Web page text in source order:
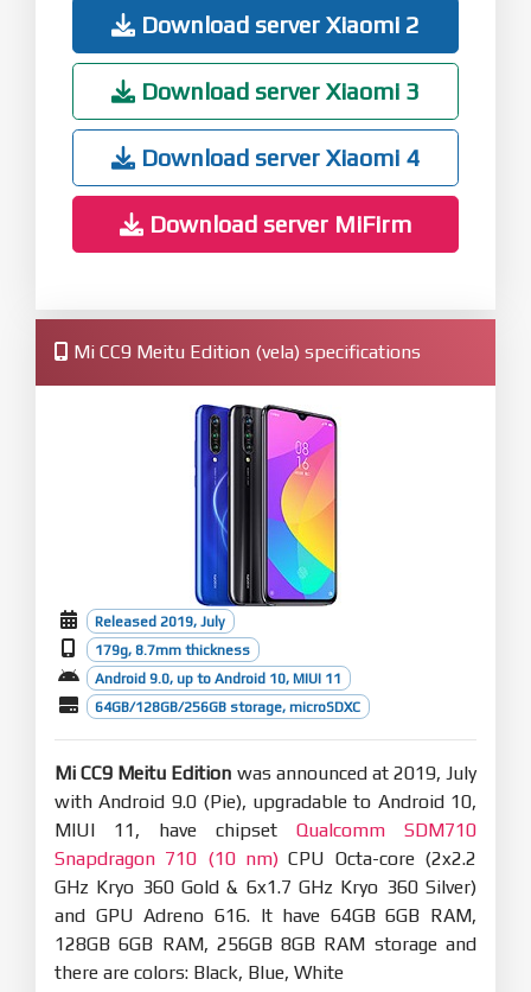
Download server Xiaomi 2
Download server Xiaomi 3
Download server Xiaomi 4
Download server MiFirm
Mi CC9 Meitu Edition (vela) specifications
Released 2019, July
179g, 8.7mm thickness
Android 9.0, up to Android 10, MIUI 11
64GB/128GB/256GB storage, microSDXC
Mi CC9 Meitu Edition was announced at 2019, July
with Android 9.0 (Pie), upgradable to Android 10,
MIUI 11, have chipset Qualcomm SDM710
Snapdragon 710 (10 nm) CPU Octa-core (2x2.2
GHz Kryo 360 Gold & 6x1.7 GHz Kryo 360 Silver)
and GPU Adreno 616. It have 64GB 6GB RAM,
128GB 6GB RAM, 256GB 8GB RAM storage and
there are colors: Black, Blue, White